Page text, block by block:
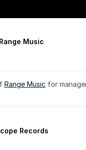
Music
Range Music for
Records